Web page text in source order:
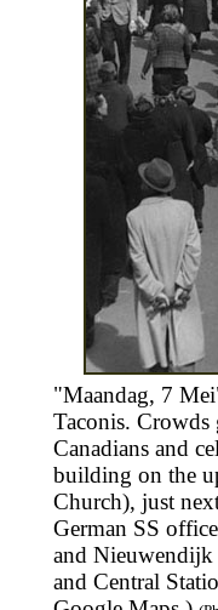
"Maandag, 7
Taconis. Crowds
Canadians and
building on the
Church), just
German SS
and Nieuwendijk
and Central